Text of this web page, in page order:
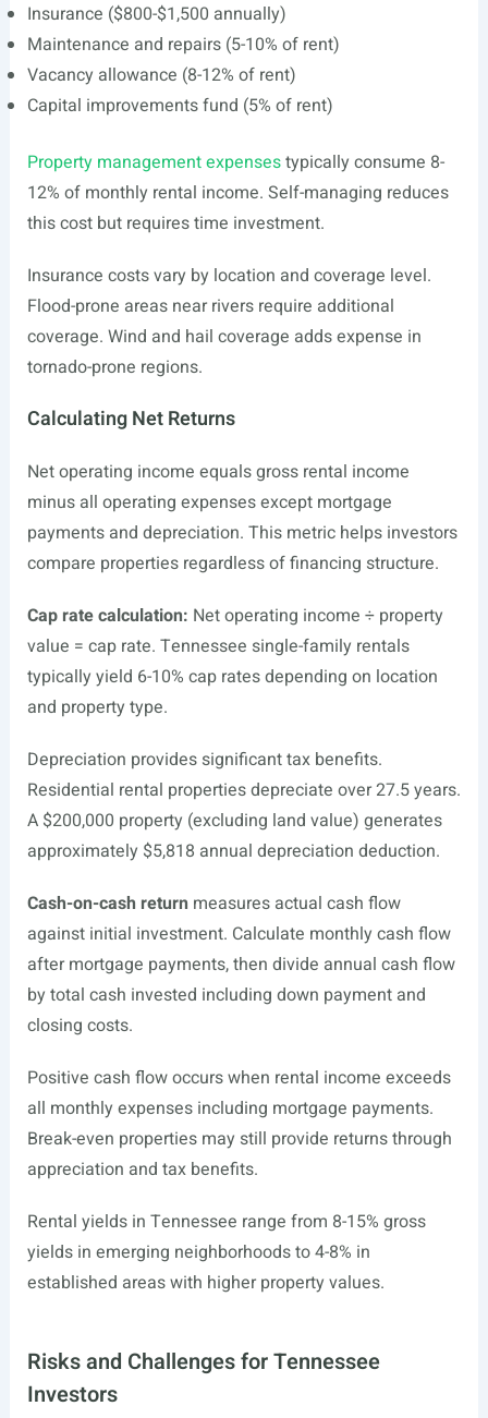
Insurance ($800-$1,500 annually)
Maintenance and repairs (5-10% of rent)
Vacancy allowance (8-12% of rent)
Capital improvements fund (5% of rent)
Property management expensestypically consume 8-
12% of monthly rental income. Self-managing reduces
this cost but requires time investment.
Insurance costs vary by location and coverage level.
Flood-prone areas near rivers require additional
coverage. Wind and hail coverage adds expense in
tornado-prone regions.
Calculating Net Returns
Net operating income equals gross rental income
minus all operating expenses except mortgage
payments and depreciation. This metric helps investors
compare properties regardless of financing structure.
Cap rate calculation: Net operating income ÷ property
value = cap rate. Tennessee single-family rentals
typically yield 6-10% cap rates depending on location
and property type.
Depreciation provides significant tax benefits.
Residential rental properties depreciate over 27.5 years.
A $200,000 property (excluding land value) generates
approximately $5,818 annual depreciation deduction.
Cash-on-cash return measures actual cash flow
against initial investment. Calculate monthly cash flow
after mortgage payments, then divide annual cash flow
by total cash invested including down payment and
closing costs.
Positive cash flow occurs when rental income exceeds
all monthly expenses including mortgage payments.
Break-even properties may still provide returns through
appreciation and tax benefits.
Rental yields in Tennessee range from 8-15% gross
yields in emerging neighborhoods to 4-8% in
established areas with higher property values.
Risks and Challenges for Tennessee
Investors